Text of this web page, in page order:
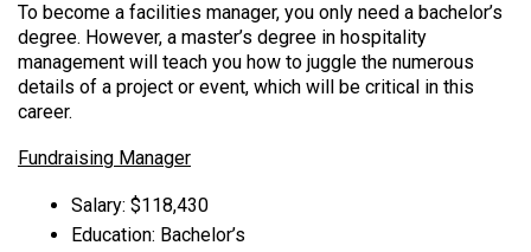
To become a facilities manager, you only need a bachelor’s
degree. However, a master’s degree in hospitality
management will teach you how to juggle the numerous
details of a project or event, which will be critical in this
career.
Fundraising Manager
Salary: $118,430
Education: Bachelor’s